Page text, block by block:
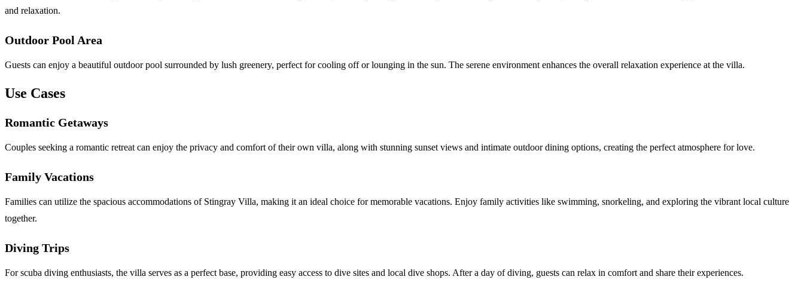
and relaxation.
Outdoor Pool Area
Guests can enjoy a beautiful outdoor pool surrounded by lush greenery, perfect for cooling off or lounging in the sun. The serene environment enhances the overall relaxation experience at the villa.
Use Cases
Romantic Getaways
Couples seeking a romantic retreat can enjoy the privacy and comfort of their own villa, along with stunning sunset views and intimate outdoor dining options, creating the perfect atmosphere for love.
Family Vacations
Families can utilize the spacious accommodations of Stingray Villa, making it an ideal choice for memorable vacations. Enjoy family activities like swimming, snorkeling, and exploring the vibrant local culture
together.
Diving Trips
For scuba diving enthusiasts, the villa serves as a perfect base, providing easy access to dive sites and local dive shops. After a day of diving, guests can relax in comfort and share their experiences.